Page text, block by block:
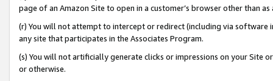
page of an Amazon Site to open in a customer’s browser other than
(r) You will not attempt to intercept or redirect (including via software
any site that participates in the Associates Program.
(s) You will not artificially generate clicks or impressions on your Site
or otherwise.